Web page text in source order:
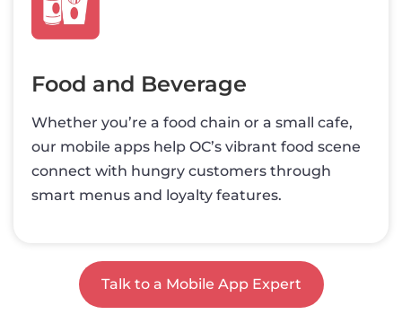
Food and Beverage
Whether you’re a food chain or a small cafe,
our mobile apps help OC’s vibrant food scene
connect with hungry customers through
smart menus and loyalty features.
Talk to a Mobile App Expert